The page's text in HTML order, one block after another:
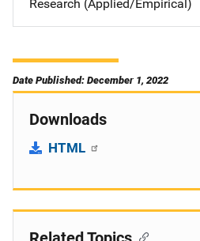
Research (Applied/Empirical)
Date Published: December 1, 2022
Downloads
HTML